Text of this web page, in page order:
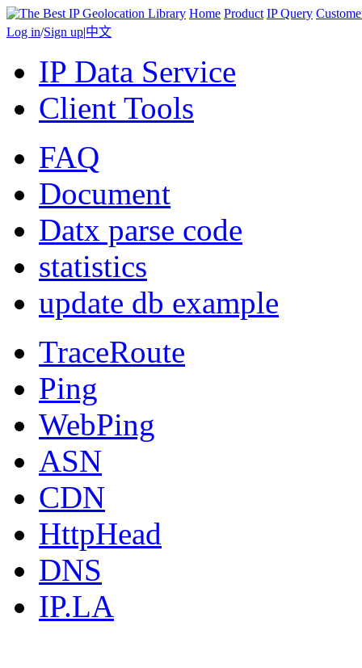
Home Product IP Query
Log in/Sign up|中文
IP Data Service
Client Tools
FAQ
Document
Datx parse code
statistics
update db example
TraceRoute
Ping
WebPing
ASN
CDN
HttpHead
DNS
IP.LA